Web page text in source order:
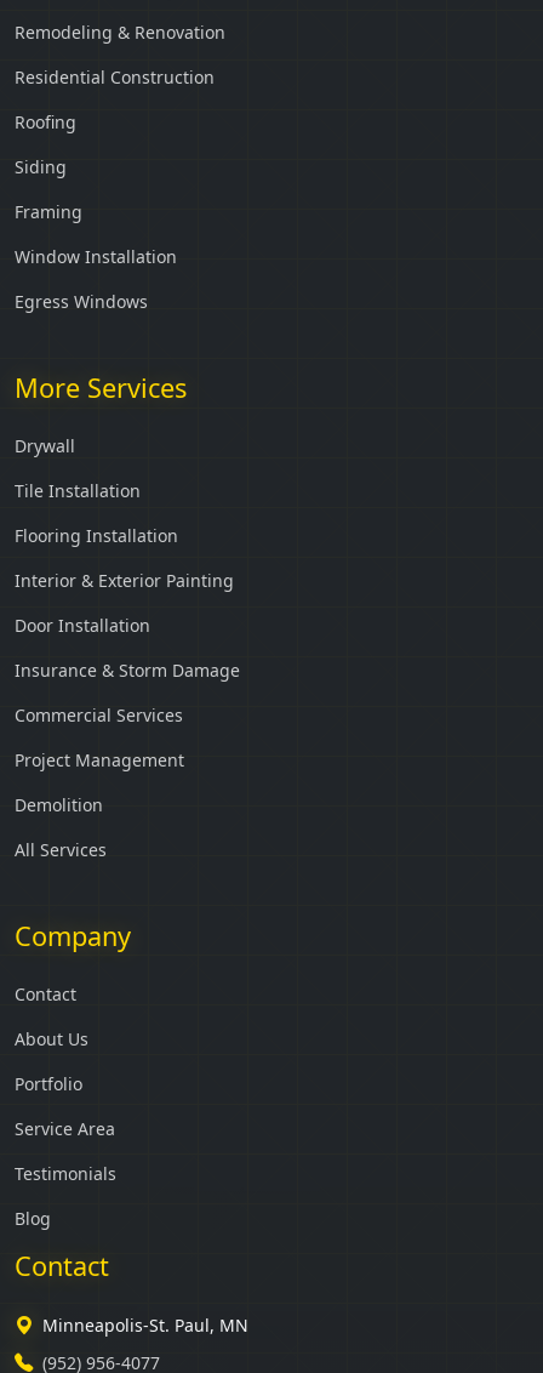
Remodeling & Renovation
Residential Construction
Roofing
Siding
Framing
Window Installation
Egress Windows
More Services
Drywall
Tile Installation
Flooring Installation
Interior & Exterior Painting
Door Installation
Insurance & Storm Damage
Commercial Services
Project Management
Demolition
All Services
Company
Contact
About Us
Portfolio
Service Area
Testimonials
Blog
Contact
Minneapolis-St. Paul, MN
(952) 956-4077